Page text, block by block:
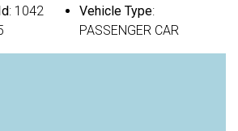
: 1042
Vehicle Type:
PASSENGER CAR